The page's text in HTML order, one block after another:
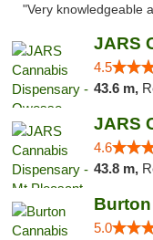
"Very knowledgeable
4.5
43.6 m,
4.6
43.8 m,
5.0